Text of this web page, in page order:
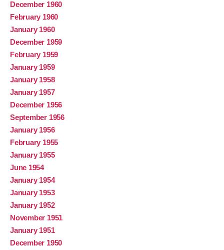
December 1960
February 1960
January 1960
December 1959
February 1959
January 1959
January 1958
January 1957
December 1956
September 1956
January 1956
February 1955
January 1955
June 1954
January 1954
January 1953
January 1952
November 1951
January 1951
December 1950